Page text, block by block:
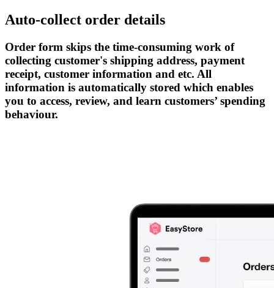
Auto-collect order details
Order form skips the time-consuming work of
collecting customer's shipping address, payment
receipt, customer information and etc. All
information is automatically stored which enables
you to access, review, and learn customers’ spending
behaviour.